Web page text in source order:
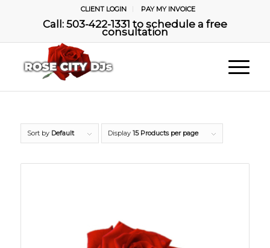
CLIENT LOGIN PAY MY INVOICE
Call: 503-422-1331 to schedule a free
consultation
Sort by Default Display 15 Products per page